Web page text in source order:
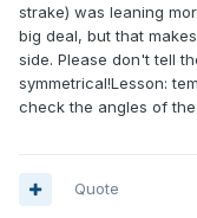
strake) was leaning
big deal, but that
side. Please don't tell
symmetrical!Lesson:
check the angles of
Quote